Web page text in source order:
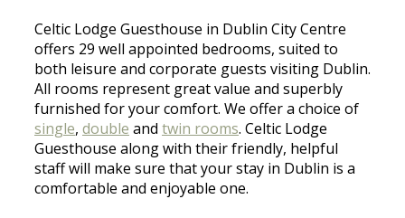
Celtic Lodge Guesthouse in Dublin City Centre
offers 29 well appointed bedrooms, suited to
both leisure and corporate guests visiting Dublin.
All rooms represent great value and superbly
furnished for your comfort. We offer a choice of
single, double and twin rooms. Celtic Lodge
Guesthouse along with their friendly, helpful
staff will make sure that your stay in Dublin is a
comfortable and enjoyable one.